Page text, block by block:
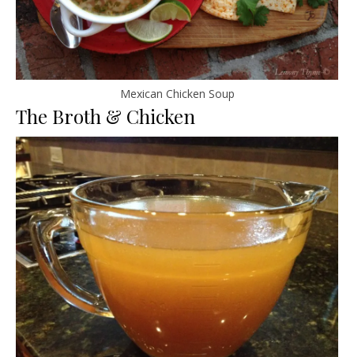
Mexican Chicken Soup
The Broth & Chicken